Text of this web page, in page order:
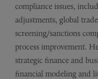
compliance issues,
adjustments, global
screening/sanctions
process improvement.
strategic finance and
financial modeling and